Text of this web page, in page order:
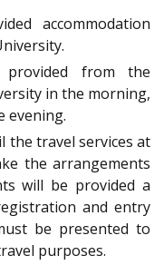
accommodation
from the
in the morning,
evening.
the travel services at
the arrangements
will be provided a
and entry
be presented to
purposes.